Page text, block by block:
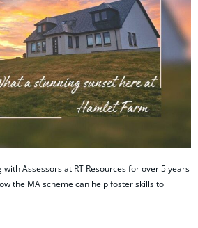
Assessors at RT Resources for over 5 years
the MA scheme can help foster skills to